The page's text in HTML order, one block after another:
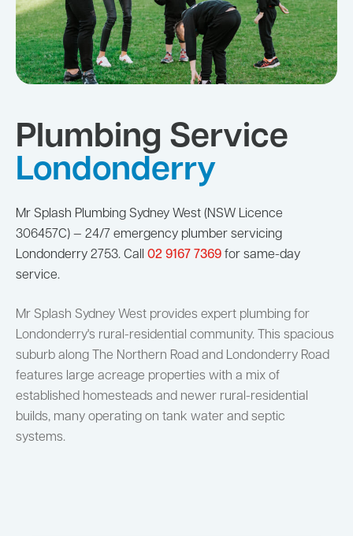
Plumbing Service
Londonderry
Mr Splash Plumbing Sydney West (NSW Licence
306457C) — 24/7 emergency plumber servicing
Londonderry 2753. Call 02 9167 7369 for same-day
service.
Mr Splash Sydney West provides expert plumbing for
Londonderry's rural-residential community. This spacious
suburb along The Northern Road and Londonderry Road
features large acreage properties with a mix of
established homesteads and newer rural-residential
builds, many operating on tank water and septic
systems.